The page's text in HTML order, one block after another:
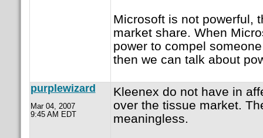
Microsoft is not powerful,
market share. When
power to compel
then we can talk about
purplewizard
Mar 04, 2007
9:45 AM EDT
Kleenex do not have in
over the tissue market.
meaningless.